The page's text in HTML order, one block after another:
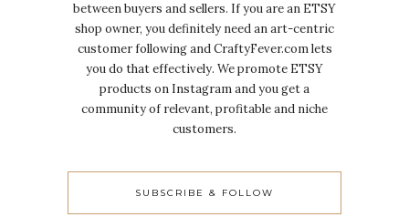
between buyers and sellers. If you are an ETSY
shop owner, you definitely need an art-centric
customer following and CraftyFever.com lets
you do that effectively. We promote ETSY
products on Instagram and you get a
community of relevant, profitable and niche
customers.
SUBSCRIBE & FOLLOW